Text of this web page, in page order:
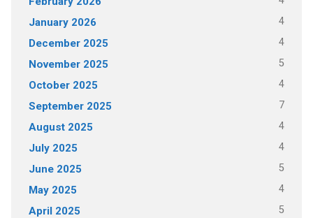
January 2026 4
December 2025 4
November 2025 5
October 2025 4
September 2025 7
August 2025 4
July 2025 4
June 2025 5
May 2025 4
April 2025 5